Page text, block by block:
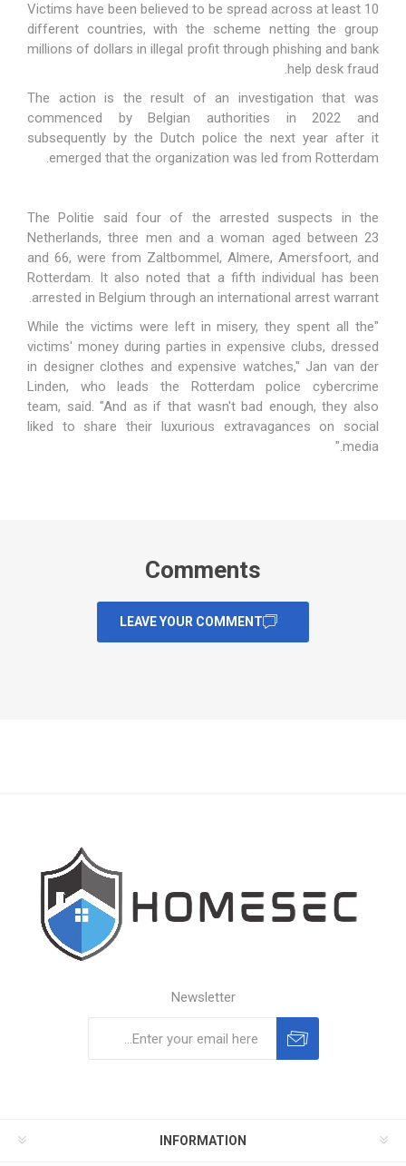
Victims have been believed to be spread across at least 10
different countries, with the scheme netting the group
millions of dollars in illegal profit through phishing and bank
help desk fraud.
The action is the result of an investigation that was
commenced by Belgian authorities in 2022 and
subsequently by the Dutch police the next year after it
emerged that the organization was led from Rotterdam.
The Politie said four of the arrested suspects in the
Netherlands, three men and a woman aged between 23
and 66, were from Zaltbommel, Almere, Amersfoort, and
Rotterdam. It also noted that a fifth individual has been
arrested in Belgium through an international arrest warrant.
"While the victims were left in misery, they spent all the
victims' money during parties in expensive clubs, dressed
in designer clothes and expensive watches," Jan van der
Linden, who leads the Rotterdam police cybercrime
team, said. "And as if that wasn't bad enough, they also
liked to share their luxurious extravagances on social
media."
Comments
LEAVE YOUR COMMENT
Newsletter
INFORMATION